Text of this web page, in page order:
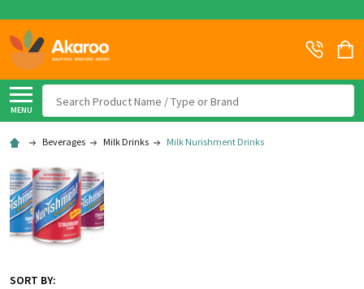
MENU
Beverages Milk Drinks Milk Nurishment Drinks
SORT BY: